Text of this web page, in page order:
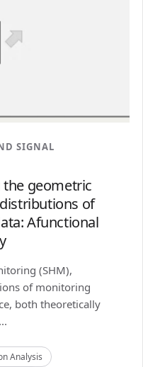
SIGNAL
geometric
of
Afunctional
(SHM),
of monitoring
both theoretically
Analysis